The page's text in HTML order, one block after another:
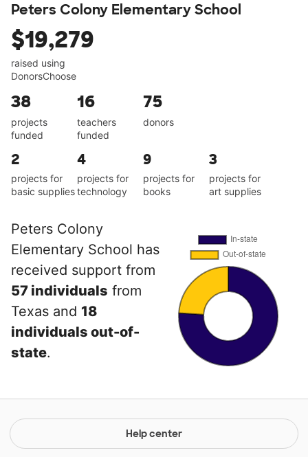
Peters Colony Elementary School
$19,279
raised using
DonorsChoose
38
projects
funded
16
teachers
funded
75
donors
2
projects for
basic supplies
4
projects for
technology
9
projects for
books
3
projects for
art supplies
Peters Colony
Elementary School has
received support from
57 individuals from
Texas and 18
individuals out-of-
state.
Help center